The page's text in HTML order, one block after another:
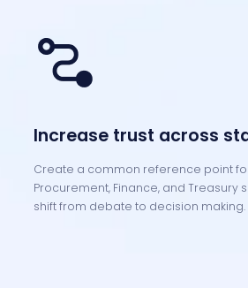
Increase trust across
Create a common reference point
Procurement, Finance, and Treasury
shift from debate to decision making.